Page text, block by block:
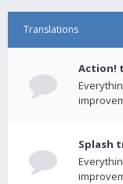
Translations
Action!
Splash